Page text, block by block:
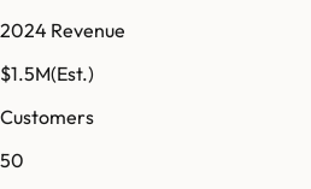
2024 Revenue
$1.5M(Est.)
Customers
50